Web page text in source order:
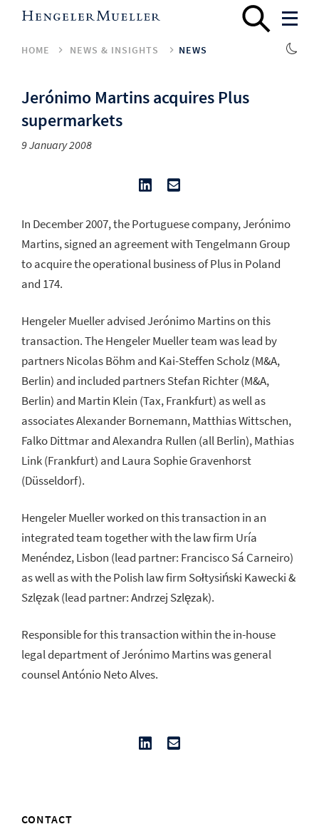
HOME NEWS & INSIGHTS NEWS
Jerónimo Martins acquires Plus
supermarkets
9 January 2008
In December 2007, the Portuguese company, Jerónimo
Martins, signed an agreement with Tengelmann Group
to acquire the operational business of Plus in Poland
and 174.
Hengeler Mueller advised Jerónimo Martins on this
transaction. The Hengeler Mueller team was lead by
partners Nicolas Böhm and Kai-Steffen Scholz (M&A,
Berlin) and included partners Stefan Richter (M&A,
Berlin) and Martin Klein (Tax, Frankfurt) as well as
associates Alexander Bornemann, Matthias Wittschen,
Falko Dittmar and Alexandra Rullen (all Berlin), Mathias
Link (Frankfurt) and Laura Sophie Gravenhorst
(Düsseldorf).
Hengeler Mueller worked on this transaction in an
integrated team together with the law firm Uría
Menéndez, Lisbon (lead partner: Francisco Sá Carneiro)
as well as with the Polish law firm Sołtysiński Kawecki &
Szlęzak (lead partner: Andrzej Szlęzak).
Responsible for this transaction within the in-house
legal department of Jerónimo Martins was general
counsel António Neto Alves.
CONTACT